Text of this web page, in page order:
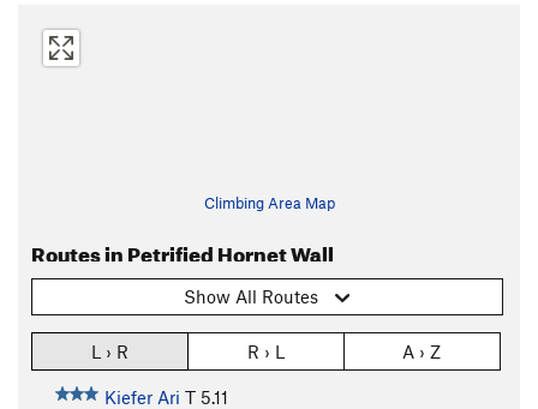
Climbing Area Map
Routes in Petrified Hornet Wall
Show All Routes
L › R R › L A › Z
Kiefer Ari T 5.11